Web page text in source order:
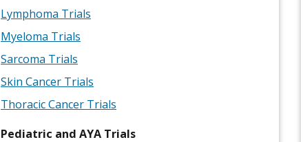
Lymphoma Trials
Myeloma Trials
Sarcoma Trials
Skin Cancer Trials
Thoracic Cancer Trials
Pediatric and AYA Trials